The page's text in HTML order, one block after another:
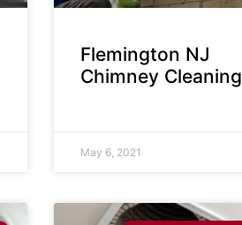
Flemington NJ
Chimney Cleaning
May 6, 2021